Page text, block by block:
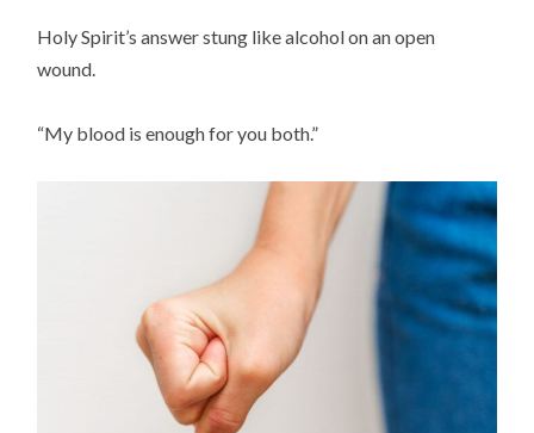
Holy Spirit’s answer stung like alcohol on an open
wound.
“My blood is enough for you both.”